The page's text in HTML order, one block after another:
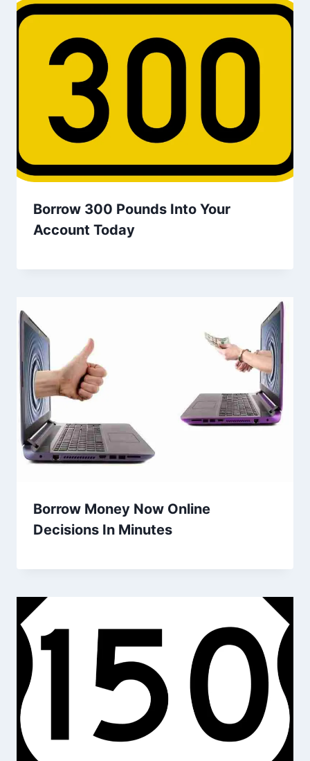
Borrow 300 Pounds Into Your
Account Today
Borrow Money Now Online
Decisions In Minutes